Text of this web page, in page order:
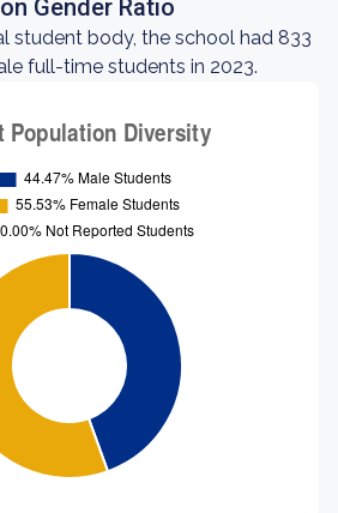
Gender Ratio
student body, the school had 833
full-time students in 2023.